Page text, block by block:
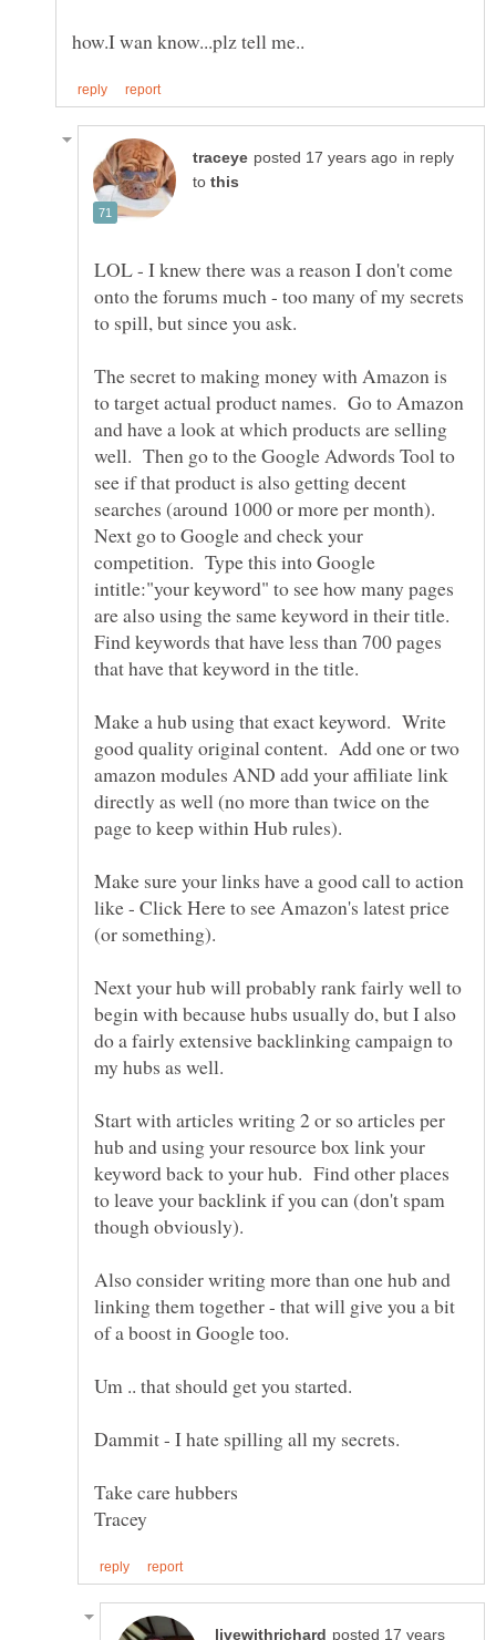
in reply
to
LOL - I knew there was a reason I don't come
onto the forums much - too many of my secrets
The secret to making money with Amazon is
to target actual product names. Go to Amazon
and have a look at which products are selling
well. Then go to the Google Adwords Tool to
see if that product is also getting decent
searches (around 1000 or more per month).
Next go to Google and check your
competition. Type this into Google
intitle:"your keyword" to see how many pages
are also using the same keyword in their title.
Find keywords that have less than 700 pages
Make a hub using that exact keyword. Write
good quality original content. Add one or two
amazon modules AND add your affiliate link
directly as well (no more than twice on the
Make sure your links have a good call to action
like - Click Here to see Amazon's latest price
Next your hub will probably rank fairly well to
begin with because hubs usually do, but I also
do a fairly extensive backlinking campaign to
Start with articles writing 2 or so articles per
hub and using your resource box link your
keyword back to your hub. Find other places
to leave your backlink if you can (don't spam
Also consider writing more than one hub and
linking them together - that will give you a bit
posted 17 years